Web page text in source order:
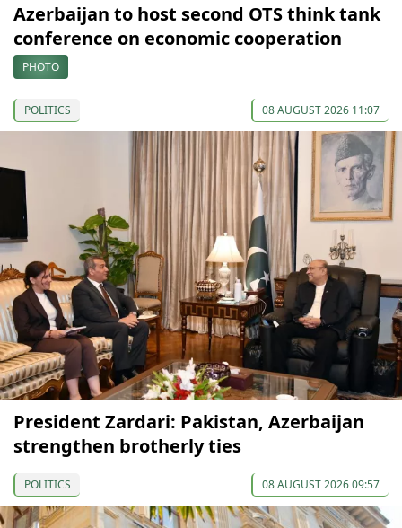
Azerbaijan to host second OTS think tank
conference on economic cooperation
PHOTO
POLITICS 08 AUGUST 2026 11:07
President Zardari: Pakistan, Azerbaijan
strengthen brotherly ties
POLITICS 08 AUGUST 2026 09:57